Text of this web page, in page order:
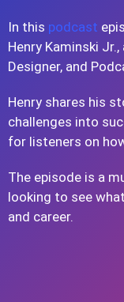
In this podcast
Henry Kaminski
Designer, and
Henry shares his
challenges into
for listeners on
The episode is a
looking to see
and career.